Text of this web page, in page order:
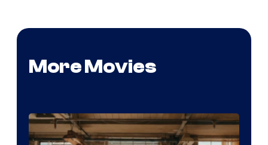
More Movies